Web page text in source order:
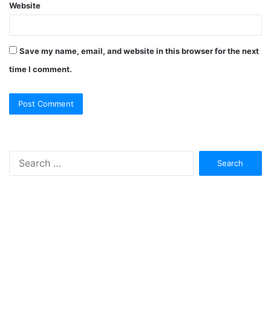
Website
Save my name, email, and website in this browser for the next
time I comment.